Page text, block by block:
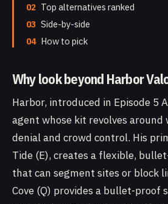
02 Top alternatives ranked
03 Side-by-side
04 How to pick
Why look beyond Harbor
Harbor, introduced in Episode 5
agent whose kit revolves around
denial and crowd control. His
Tide (E), creates a flexible,
that can segment sites or block
Cove (Q) provides a bullet-proof